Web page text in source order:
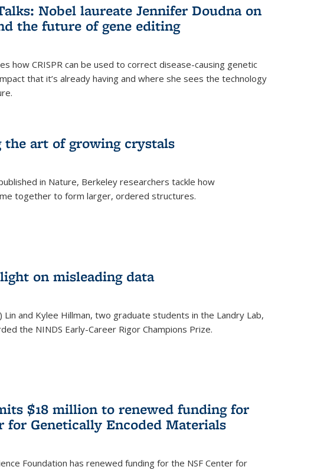
Nobel laureate Jennifer Doudna on
the future of gene editing
how CRISPR can be used to correct disease-causing genetic
that it’s already having and where she sees the technology
the art of growing crystals
in Nature, Berkeley researchers tackle how
together to form larger, ordered structures.
on misleading data
Lin and Kylee Hillman, two graduate students in the Landry Lab,
the NINDS Early-Career Rigor Champions Prize.
$18 million to renewed funding for
for Genetically Encoded Materials
Foundation has renewed funding for the NSF Center for